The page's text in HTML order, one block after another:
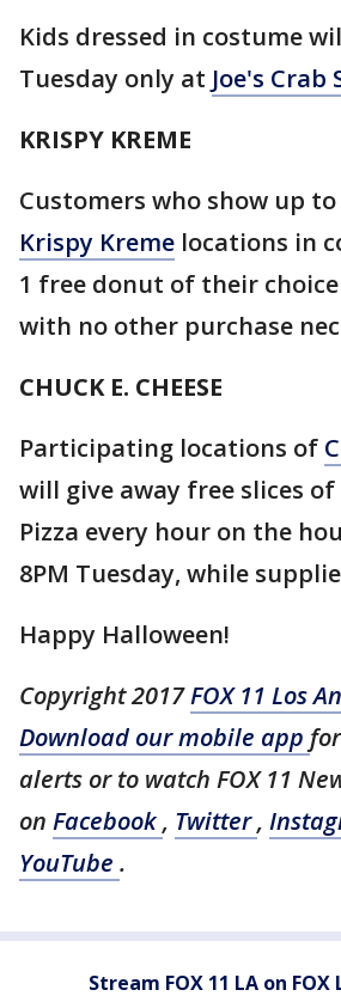
Kids dressed in costume
Tuesday only at Joe's Crab
KRISPY KREME
Customers who show up
Krispy Kreme locations in
1 free donut of their
with no other purchase
CHUCK E. CHEESE
Participating locations of
will give away free slices of
Pizza every hour on the
8PM Tuesday, while
Happy Halloween!
Copyright 2017FOX 11 Los
Download our mobile app
alerts or to watch FOX 11
on Facebook, Twitter,
YouTube .
Stream FOX 11 LA on FOX